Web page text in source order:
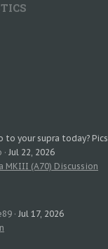
to your supra today? Pics
Jul 22, 2026
MKIII (A70) Discussion
Jul 17, 2026